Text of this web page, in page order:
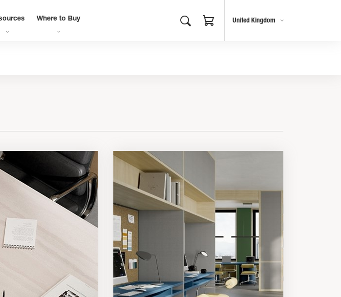
Where to Buy United Kingdom